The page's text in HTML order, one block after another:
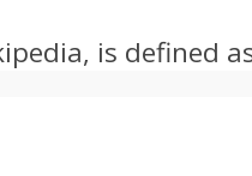
is defined